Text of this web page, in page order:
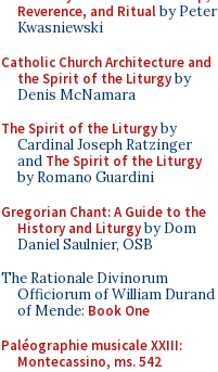
Reverence, and Ritualby Peter
Kwasniewski
Catholic Church Architecture and
the Spirit of the Liturgyby
Denis McNamara
The Spirit of the Liturgyby
Cardinal Joseph Ratzinger
and The Spirit of the Liturgy
by Romano Guardini
Gregorian Chant: A Guide to the
History and Liturgyby Dom
Daniel Saulnier, OSB
The Rationale Divinorum
Officiorum of William Durand
of Mende: Book One
Paléographie musicale XXIII:
Montecassino, ms. 542